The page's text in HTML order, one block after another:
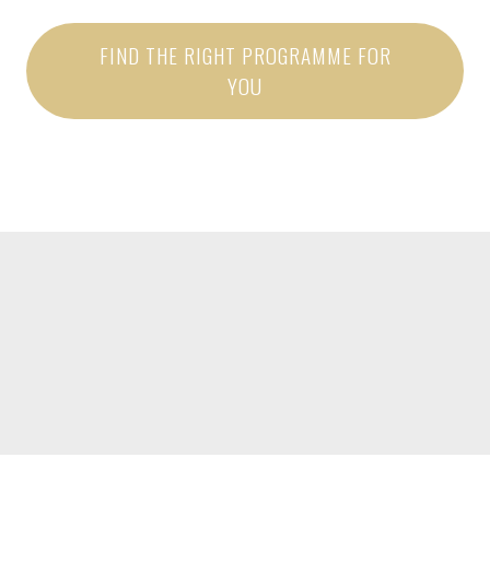
FIND THE RIGHT PROGRAMME FOR
YOU